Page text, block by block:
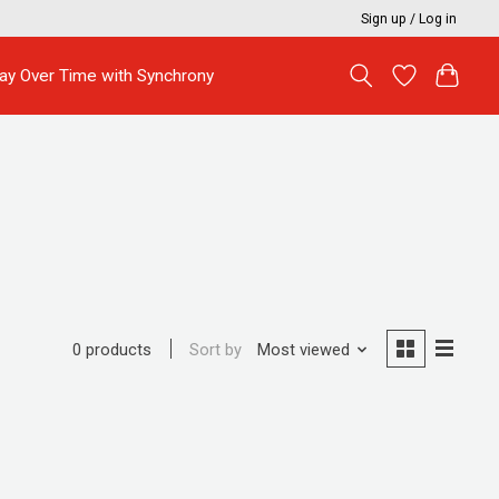
Sign up / Log in
Over Time with Synchrony
0 products Sort by Most viewed